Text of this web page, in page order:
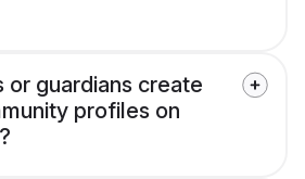
or guardians create
profiles on